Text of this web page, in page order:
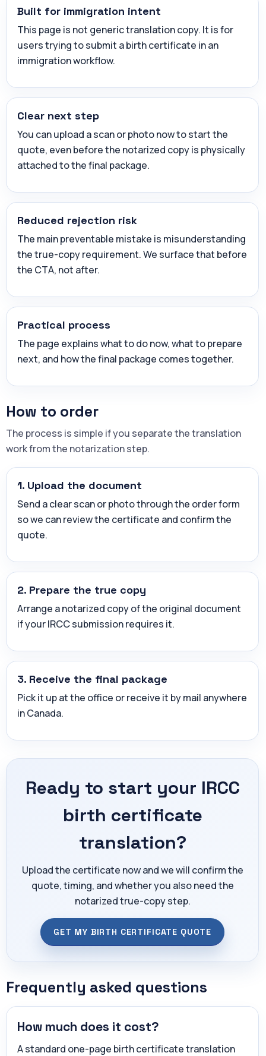
Built for immigration intent
This page is not generic translation copy. It is for
users trying to submit a birth certificate in an
immigration workflow.
Clear next step
You can upload a scan or photo now to start the
quote, even before the notarized copy is physically
attached to the final package.
Reduced rejection risk
The main preventable mistake is misunderstanding
the true-copy requirement. We surface that before
the CTA, not after.
Practical process
The page explains what to do now, what to prepare
next, and how the final package comes together.
How to order
The process is simple if you separate the translation
work from the notarization step.
1. Upload the document
Send a clear scan or photo through the order form
so we can review the certificate and confirm the
quote.
2. Prepare the true copy
Arrange a notarized copy of the original document
if your IRCC submission requires it.
3. Receive the final package
Pick it up at the office or receive it by mail anywhere
in Canada.
Ready to start your IRCC
birth certificate
translation?
Upload the certificate now and we will confirm the
quote, timing, and whether you also need the
notarized true-copy step.
GET MY BIRTH CERTIFICATE QUOTE
Frequently asked questions
How much does it cost?
A standard one-page birth certificate translation